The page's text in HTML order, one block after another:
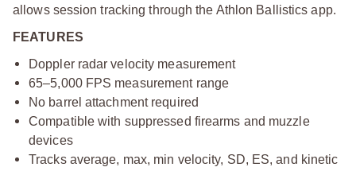
allows session tracking through the Athlon Ballistics app.
FEATURES
Doppler radar velocity measurement
65–5,000 FPS measurement range
No barrel attachment required
Compatible with suppressed firearms and muzzle
devices
Tracks average, max, min velocity, SD, ES, and kinetic